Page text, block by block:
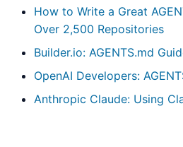
How to Write a Great
Over 2,500 Repositories
Builder.io: AGENTS.md
OpenAI Developers:
Anthropic Claude: Using